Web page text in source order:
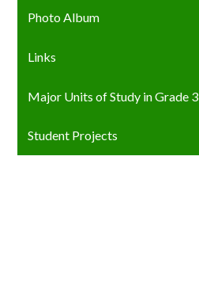
Photo Album
Links
Major Units of Study in Grade 3
Student Projects